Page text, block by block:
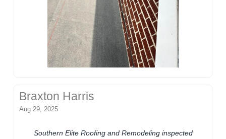
Braxton Harris
Aug 29, 2025
Southern Elite Roofing and Remodeling inspected